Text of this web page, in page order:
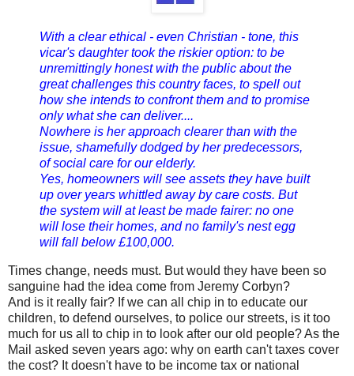
With a clear ethical - even Christian - tone, this
vicar's daughter took the riskier option: to be
unremittingly honest with the public about the
great challenges this country faces, to spell out
how she intends to confront them and to promise
only what she can deliver....
Nowhere is her approach clearer than with the
issue, shamefully dodged by her predecessors,
of social care for our elderly.
Yes, homeowners will see assets they have built
up over years whittled away by care costs. But
the system will at least be made fairer: no one
will lose their homes, and no family's nest egg
will fall below £100,000.
Times change, needs must. But would they have been so
sanguine had the idea come from Jeremy Corbyn?
And is it really fair? If we can all chip in to educate our
children, to defend ourselves, to police our streets, is it too
much for us all to chip in to look after our old people? As the
Mail asked seven years ago: why on earth can't taxes cover
the cost? It doesn't have to be income tax or national